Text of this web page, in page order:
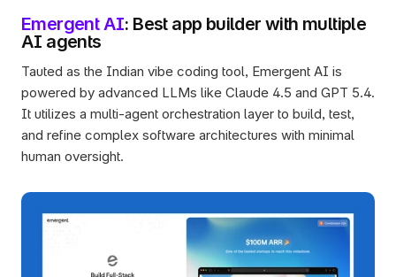
Emergent AI: Best app builder with multiple
AI agents
Tauted as the Indian vibe coding tool, Emergent AI is
powered by advanced LLMs like Claude 4.5 and GPT 5.4.
It utilizes a multi-agent orchestration layer to build, test,
and refine complex software architectures with minimal
human oversight.